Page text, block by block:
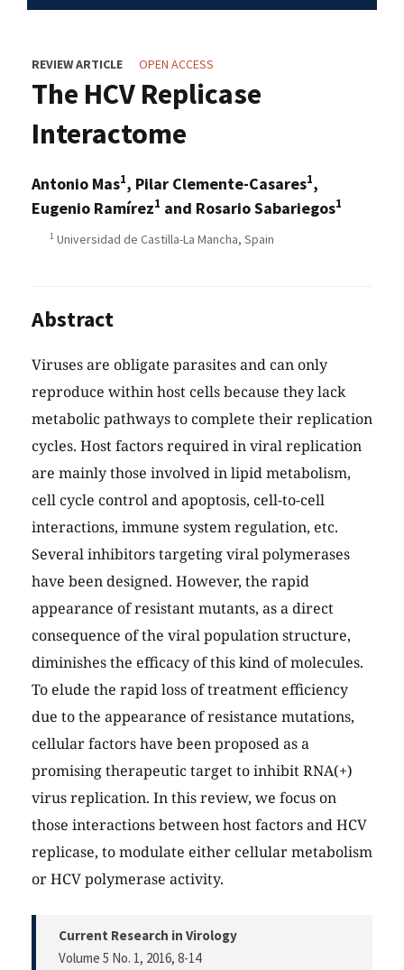
REVIEW ARTICLE OPEN ACCESS
The HCV Replicase
Interactome
Antonio Mas1, Pilar Clemente-Casares1,
Eugenio Ramírez1 and Rosario Sabariegos1
1 Universidad de Castilla-La Mancha, Spain
Abstract
Viruses are obligate parasites and can only
reproduce within host cells because they lack
metabolic pathways to complete their replication
cycles. Host factors required in viral replication
are mainly those involved in lipid metabolism,
cell cycle control and apoptosis, cell-to-cell
interactions, immune system regulation, etc.
Several inhibitors targeting viral polymerases
have been designed. However, the rapid
appearance of resistant mutants, as a direct
consequence of the viral population structure,
diminishes the efficacy of this kind of molecules.
To elude the rapid loss of treatment efficiency
due to the appearance of resistance mutations,
cellular factors have been proposed as a
promising therapeutic target to inhibit RNA(+)
virus replication. In this review, we focus on
those interactions between host factors and HCV
replicase, to modulate either cellular metabolism
or HCV polymerase activity.
Current Research in Virology
Volume 5 No. 1, 2016, 8-14